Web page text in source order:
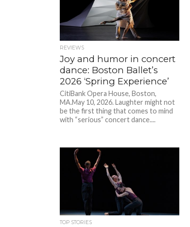
REVIEWS
Joy and humor in concert
dance: Boston Ballet’s
2026 ‘Spring Experience’
CitiBank Opera House, Boston,
MA.May 10, 2026. Laughter might not
be the first thing that comes to mind
with “serious” concert dance....
TOP STORIES